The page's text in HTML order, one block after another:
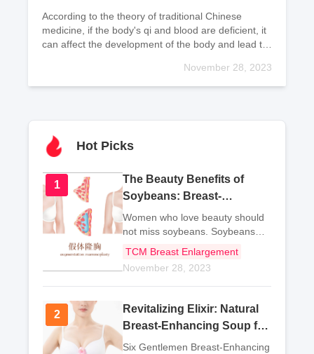
According to the theory of traditional Chinese
medicine, if the body's qi and blood are deficient, it
can affect the development of the body and lead to
November 28, 2023
Hot Picks
1
1
The Beauty Benefits of
Soybeans: Breast-
Enhancing Dishes and
More
Women who love beauty should
not miss soybeans. Soybeans
highly nutritious, with three major
benefits: calcium
supplementation, weight loss,
TCM Breast Enlargement
November 28, 2023
2
2
Revitalizing Elixir: Natural
Breast-Enhancing Soup for
Gentlemen
Six Gentlemen Breast-Enhancing